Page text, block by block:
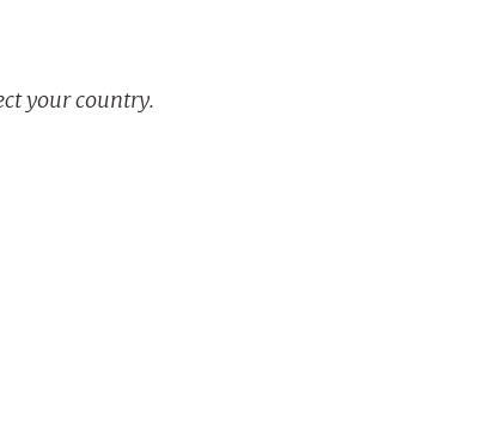
your country.